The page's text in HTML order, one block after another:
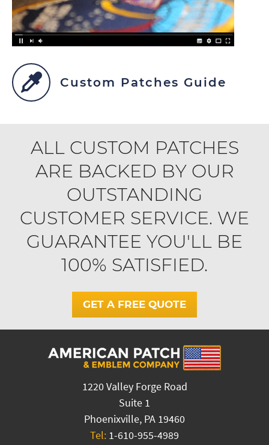
Custom Patches Guide
ALL CUSTOM PATCHES
ARE BACKED BY OUR
OUTSTANDING
CUSTOMER SERVICE. WE
GUARANTEE YOU'LL BE
100% SATISFIED.
GET A FREE QUOTE
1220 Valley Forge Road
Suite 1
Phoenixville, PA 19460
Tel: 1-610-955-4989